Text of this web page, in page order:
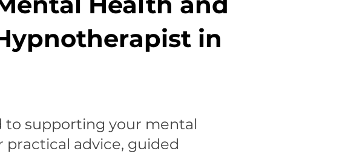
in
to supporting your mental
practical advice, guided